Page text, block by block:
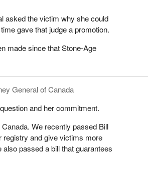
asked the victim why she could
gave that judge a promotion.
made since that Stone-Age
General of Canada
and her commitment.
We recently passed Bill
registry and give victims more
passed a bill that guarantees